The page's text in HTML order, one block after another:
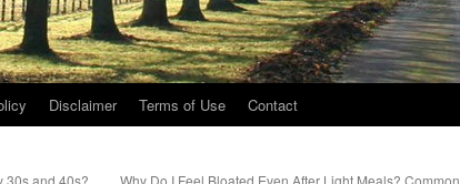
Disclaimer Terms of Use Contact
30s and 40s?
Why Do I Feel Bloated Even After Light Meals? Common